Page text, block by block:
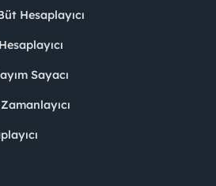
Hesaplayıcı
Sayacı